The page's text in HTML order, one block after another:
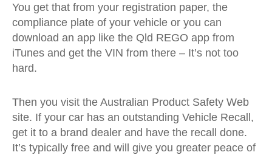
You get that from your registration paper, the
compliance plate of your vehicle or you can
download an app like the Qld REGO app from
iTunes and get the VIN from there – It’s not too
hard.
Then you visit the Australian Product Safety Web
site. If your car has an outstanding Vehicle Recall,
get it to a brand dealer and have the recall done.
It’s typically free and will give you greater peace of